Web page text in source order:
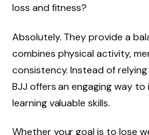
loss and fitness?
Absolutely. They provide a
combines physical activity,
consistency. Instead of
BJJ offers an engaging way
learning valuable skills.
Whether your goal is to lose